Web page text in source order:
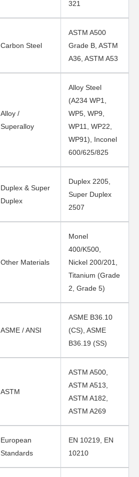
321
Carbon Steel
ASTM A500
Grade B, ASTM
A36, ASTM A53
Alloy /
Superalloy
Alloy Steel
(A234 WP1,
WP5, WP9,
WP11, WP22,
WP91), Inconel
600/625/825
Duplex & Super
Duplex
Duplex 2205,
Super Duplex
2507
Other Materials
Monel
400/K500,
Nickel 200/201,
Titanium (Grade
2, Grade 5)
ASME / ANSI
ASME B36.10
(CS), ASME
B36.19 (SS)
ASTM
ASTM A500,
ASTM A513,
ASTM A182,
ASTM A269
European
Standards
EN 10219, EN
10210